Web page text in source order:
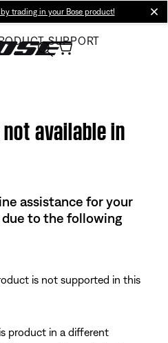
trading in your Bose product!
SUPPORT
available in
assistance for your
to the following
is not supported in this
product in a different